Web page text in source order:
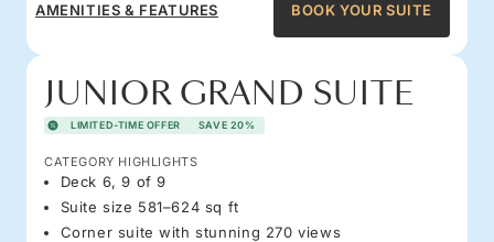
AMENITIES & FEATURES BOOK YOUR SUITE
JUNIOR GRAND SUITE
LIMITED-TIME OFFER SAVE 20%
CATEGORY HIGHLIGHTS
Deck 6, 9 of 9
Suite size 581–624 sq ft
Corner suite with stunning 270 views